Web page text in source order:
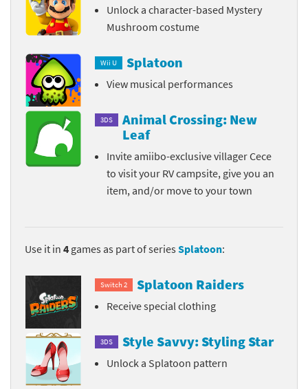
Unlock a character-based Mystery
Mushroom costume
Wii U Splatoon
View musical performances
3DS
Animal Crossing: New
Leaf
Invite amiibo-exclusive villager Cece
to visit your RV campsite, give you an
item, and/or move to your town
Use it in 4 games as part of series Splatoon:
Switch 2 Splatoon Raiders
Receive special clothing
3DS Style Savvy: Styling Star
Unlock a Splatoon pattern